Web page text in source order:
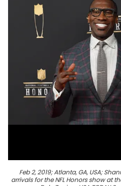
Feb 2, 2019; Atlanta, GA, USA;
arrivals for the NFL Honors show at